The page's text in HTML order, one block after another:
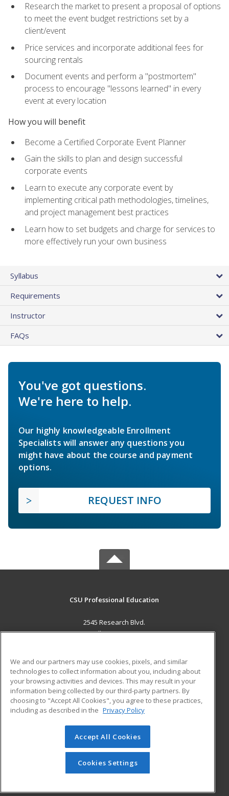
Research the market to present a proposal of options
to meet the event budget restrictions set by a
client/event
Price services and incorporate additional fees for
sourcing rentals
Document events and perform a "postmortem"
process to encourage "lessons learned" in every
event at every location
How you will benefit
Become a Certified Corporate Event Planner
Gain the skills to plan and design successful
corporate events
Learn to execute any corporate event by
implementing critical path methodologies, timelines,
and project management best practices
Learn how to set budgets and charge for services to
more effectively run your own business
Syllabus
Requirements
Instructor
FAQs
You've got questions.
We're here to help.
Our highly knowledgeable Enrollment
Specialists will answer any questions you
might have about the course and payment
options.
REQUEST INFO
CSU Professional Education
2545 Research Blvd.
Fort Collins, CO 80526 US
Career Training
ADDITIONAL RESOURCES
Military
Help
Student Blog
© 2026 ed2go, a division of Cengage Learning. All rights
reserved. The material on this site cannot be reproduced or
redistributed unless you have obtained prior written
permission from Cengage Learning.Privacy Policy
We and our partners may use cookies, pixels, and similar
technologies to collect information about you, including about
your browsing activities and devices. This may result in your
information being collected by our third-party partners. By
choosing to "Accept All Cookies", you agree to these practices,
including as described in the Privacy Policy
Accept All Cookies
Cookies Settings